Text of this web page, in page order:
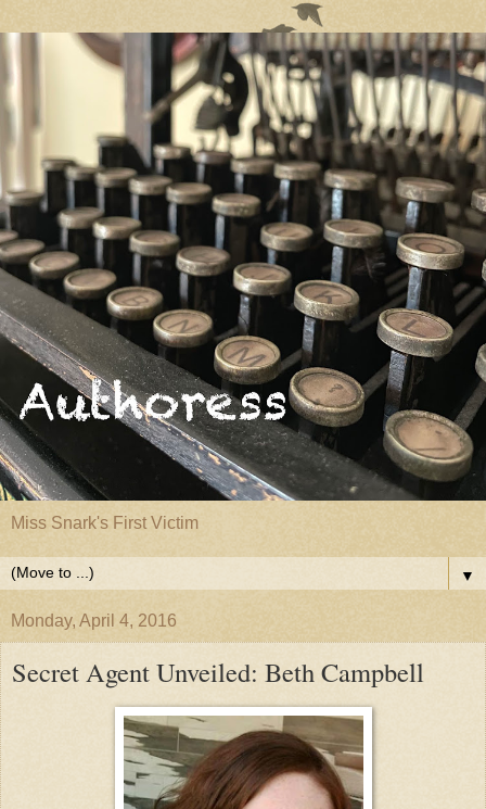
Miss Snark's First Victim
▼
Monday, April 4, 2016
Secret Agent Unveiled: Beth Campbell